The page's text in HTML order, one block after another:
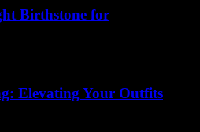
Birthstone for
Elevating Your Outfits